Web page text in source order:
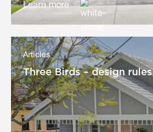
Learn more
Articles
Three Birds – design rules